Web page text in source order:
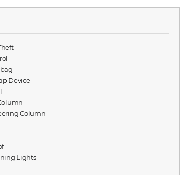
Device
Column
Lights